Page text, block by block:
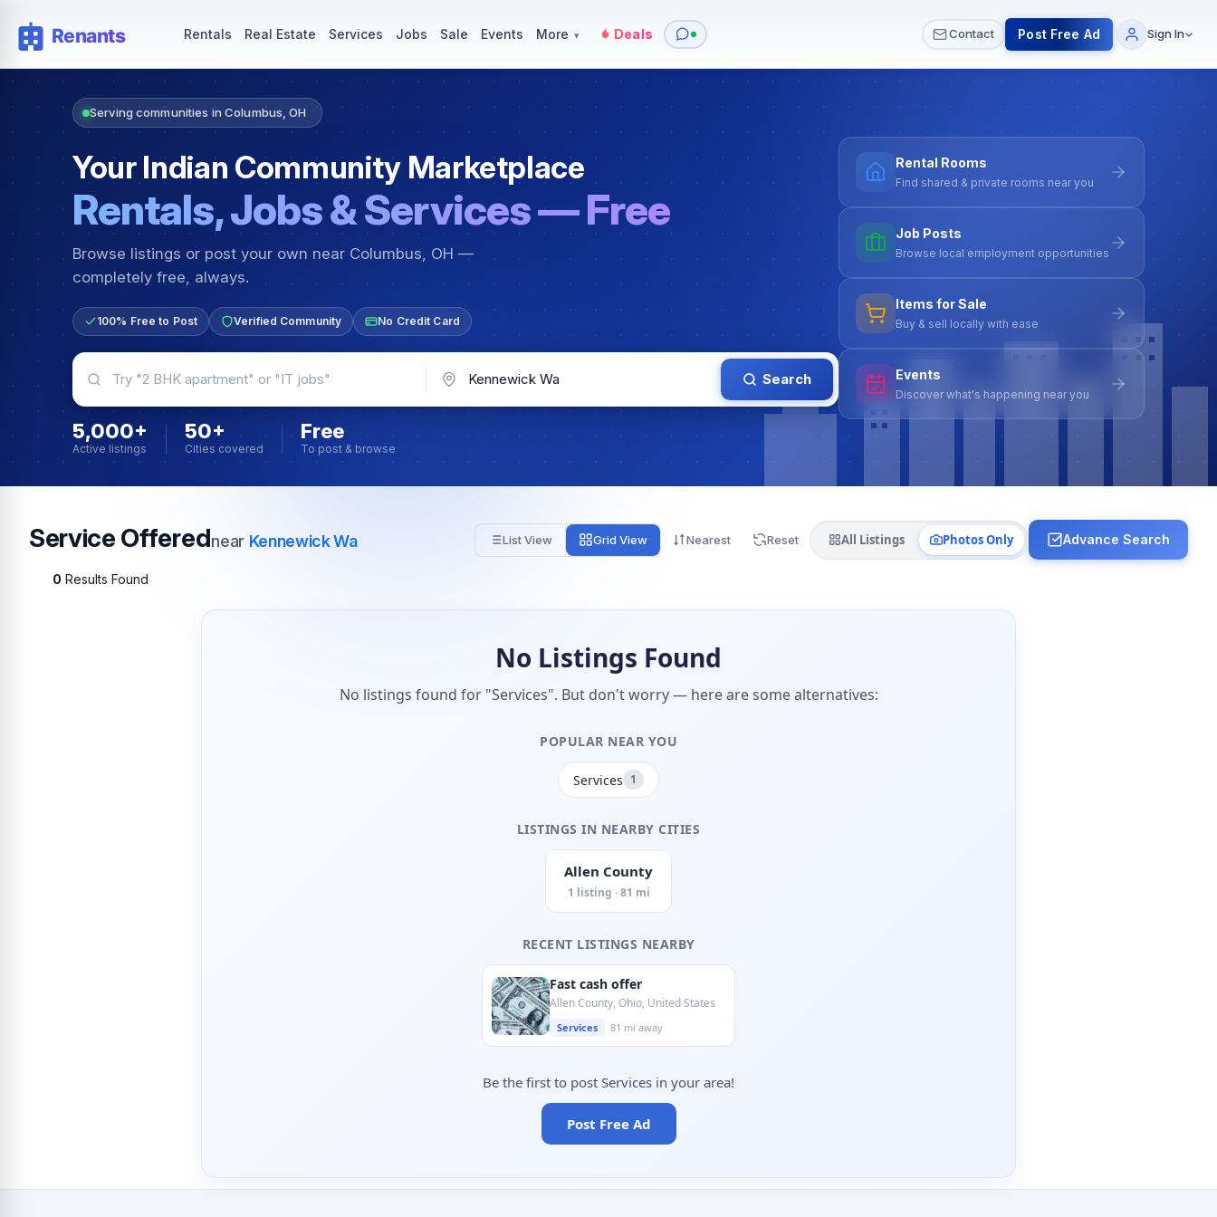
Rentals Real Estate Services Jobs Sale Events More ▾ Deals Contact Post Free Ad Sign In
Serving communities in Columbus, OH
Your Indian Community Marketplace
Rentals, Jobs & Services — Free
Browse listings or post your own near Columbus, OH —
completely free, always.
100% Free to Post Verified Community No Credit Card
Search
5,000+
Active listings
50+
Cities covered
Free
To post & browse
Rental Rooms
Find shared & private rooms near you
Job Posts
Browse local employment opportunities
Items for Sale
Buy & sell locally with ease
Events
Discover what's happening near you
Service Offerednear Kennewick Wa List View Grid View Nearest Reset All Listings Photos Only Advance Search
0 Results Found
No Listings Found
No listings found for "Services". But don't worry — here are some alternatives:
POPULAR NEAR YOU
Services 1
LISTINGS IN NEARBY CITIES
Allen County
1 listing · 81 mi
RECENT LISTINGS NEARBY
Fast cash offer
Allen County, Ohio, United States
Services 81 mi away
Be the first to post Services in your area!
Post Free Ad